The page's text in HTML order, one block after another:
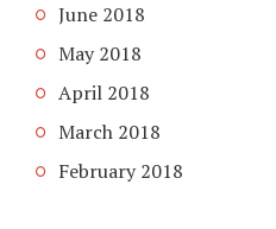
June 2018
May 2018
April 2018
March 2018
February 2018